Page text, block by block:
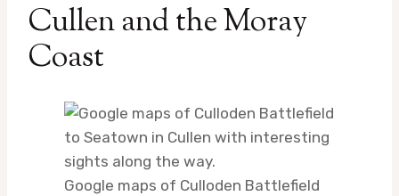
Cullen and the Moray
Coast
Google maps of Culloden Battlefield